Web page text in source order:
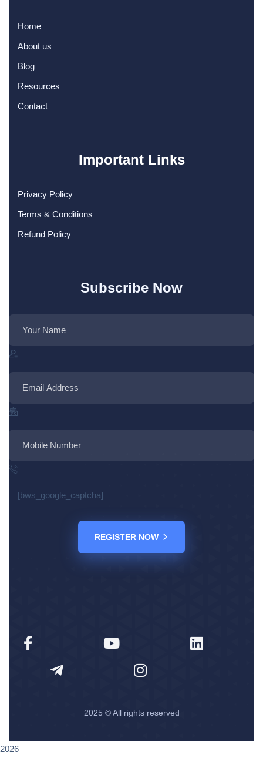
Home
About us
Blog
Resources
Contact
Important Links
Privacy Policy
Terms & Conditions
Refund Policy
Subscribe Now
[bws_google_captcha]
REGISTER NOW
2025 © All rights reserved
2026